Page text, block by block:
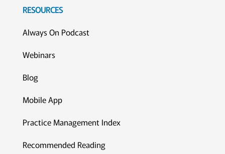
RESOURCES
Always On Podcast
Webinars
Blog
Mobile App
Practice Management Index
Recommended Reading